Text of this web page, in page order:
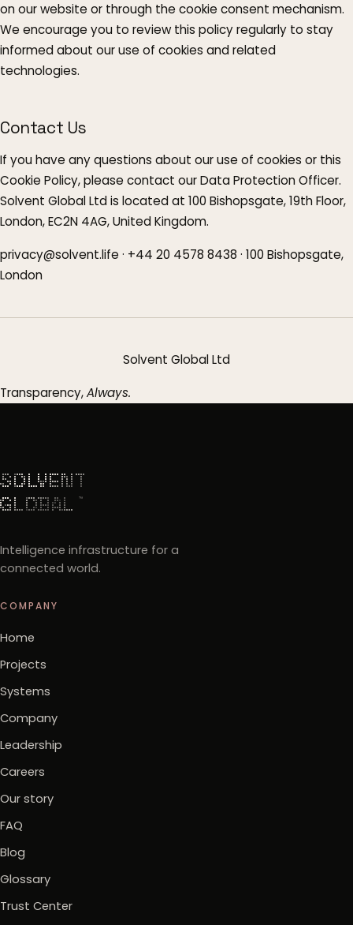
on our website or through the cookie consent mechanism.
We encourage you to review this policy regularly to stay
informed about our use of cookies and related
technologies.
Contact Us
If you have any questions about our use of cookies or this
Cookie Policy, please contact our Data Protection Officer.
Solvent Global Ltd is located at 100 Bishopsgate, 19th Floor,
London, EC2N 4AG, United Kingdom.
privacy@solvent.life · +44 20 4578 8438 · 100 Bishopsgate,
London
Solvent Global Ltd
Transparency,Always.
Intelligence infrastructure for a
connected world.
COMPANY
Home
Projects
Systems
Company
Leadership
Careers
Our story
FAQ
Blog
Glossary
Trust Center